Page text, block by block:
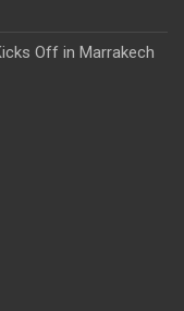
Off in Marrakech